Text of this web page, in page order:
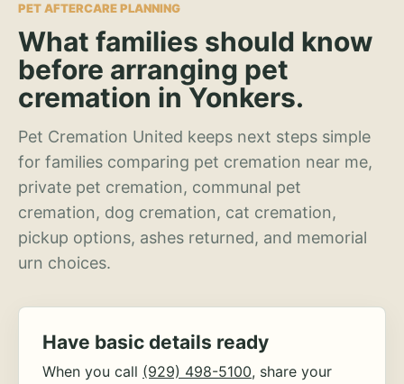
PET AFTERCARE PLANNING
What families should know
before arranging pet
cremation in Yonkers.
Pet Cremation United keeps next steps simple
for families comparing pet cremation near me,
private pet cremation, communal pet
cremation, dog cremation, cat cremation,
pickup options, ashes returned, and memorial
urn choices.
Have basic details ready
When you call (929) 498-5100, share your